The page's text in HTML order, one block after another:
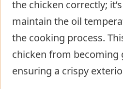
the chicken correctly;
maintain the oil
the cooking process.
chicken from becoming
ensuring a crispy